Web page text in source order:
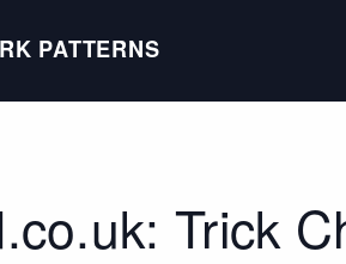
PATTERNS
Trick